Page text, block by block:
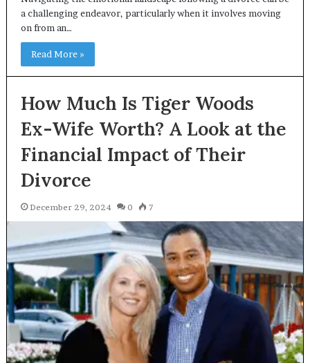
a challenging endeavor, particularly when it involves moving
on from an…
Read More »
How Much Is Tiger Woods
Ex-Wife Worth? A Look at the
Financial Impact of Their
Divorce
December 29, 2024 0 7